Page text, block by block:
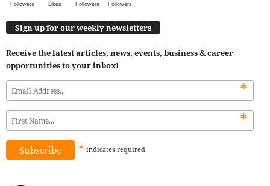
Followers Likes Followers Followers
Sign up for our weekly newsletters
Receive the latest articles, news, events, business & career
opportunities to your inbox!
*
*
* indicates required